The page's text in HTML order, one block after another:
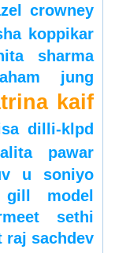
crowney
koppikar
sharma
jung
kaif
dilli-klpd
lalita pawar
u soniyo
model
sethi
raj sachdev